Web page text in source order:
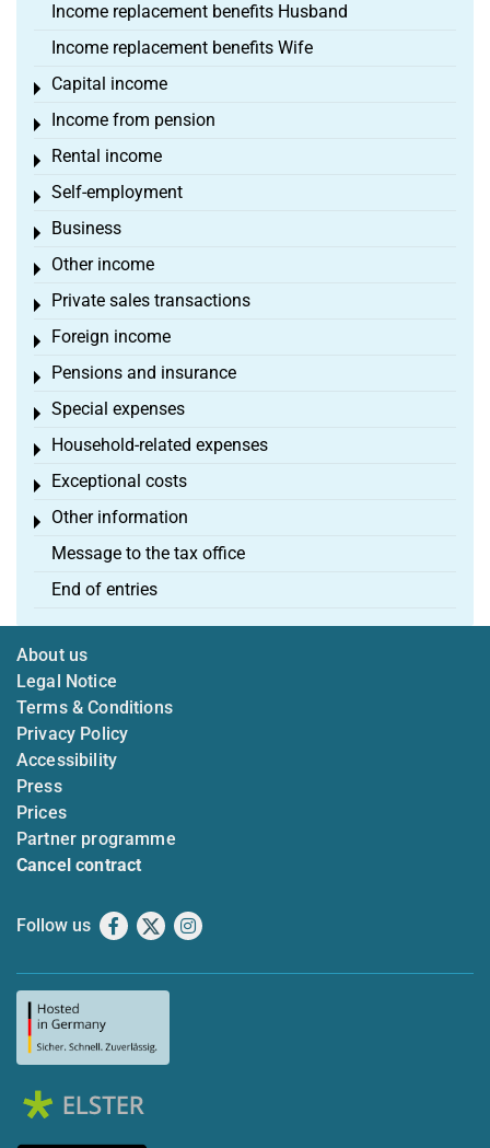
Income replacement benefits Husband
Income replacement benefits Wife
Capital income
Toggle menu
Income from pension
Toggle menu
Rental income
Toggle menu
Self-employment
Toggle menu
Business
Toggle menu
Other income
Toggle menu
Private sales transactions
Toggle menu
Foreign income
Toggle menu
Pensions and insurance
Toggle menu
Special expenses
Toggle menu
Household-related expenses
Toggle menu
Exceptional costs
Toggle menu
Other information
Toggle menu
Message to the tax office
End of entries
About us
Legal Notice
Terms & Conditions
Privacy Policy
Accessibility
Press
Prices
Partner programme
Cancel contract
Follow us Facebook
X Instagram